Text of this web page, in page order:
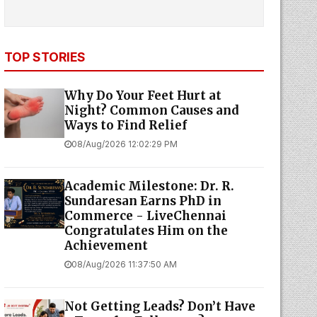
TOP STORIES
Why Do Your Feet Hurt at
Night? Common Causes and
Ways to Find Relief
08/Aug/2026 12:02:29 PM
Academic Milestone: Dr. R.
Sundaresan Earns PhD in
Commerce - LiveChennai
Congratulates Him on the
Achievement
08/Aug/2026 11:37:50 AM
Not Getting Leads? Don’t Have